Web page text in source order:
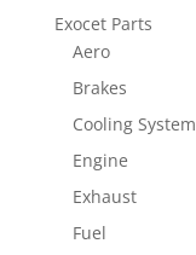
Exocet Parts
Aero
Brakes
Cooling System
Engine
Exhaust
Fuel